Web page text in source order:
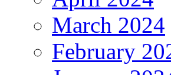
March 2024
February